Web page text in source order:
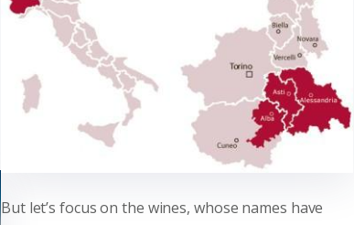
But let’s focus on the wines, whose names have